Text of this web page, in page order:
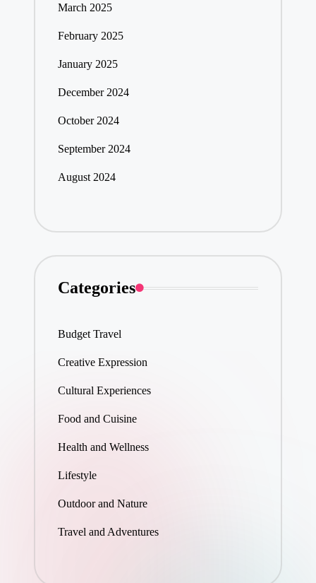
March 2025
February 2025
January 2025
December 2024
October 2024
September 2024
August 2024
Categories
Budget Travel
Creative Expression
Cultural Experiences
Food and Cuisine
Health and Wellness
Lifestyle
Outdoor and Nature
Travel and Adventures